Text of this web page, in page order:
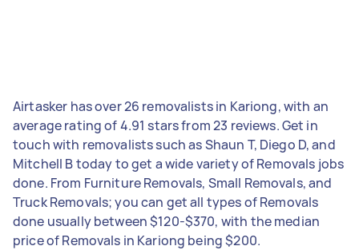
Airtasker has over 26 removalists in Kariong, with an
average rating of 4.91 stars from 23 reviews. Get in
touch with removalists such as Shaun T, Diego D, and
Mitchell B today to get a wide variety of Removals jobs
done. From Furniture Removals, Small Removals, and
Truck Removals; you can get all types of Removals
done usually between $120-$370, with the median
price of Removals in Kariong being $200.